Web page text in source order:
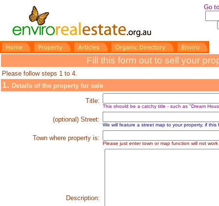
Go
Fill this form out to sell your
Please follow steps 1 to 4.
1. Details of the property for sale
Title:
This should be a catchy title - such as "Dream
(optional) Street:
We will feature a street map to your property, if this
Town where property is:
Please just enter town or map function will not
Description: